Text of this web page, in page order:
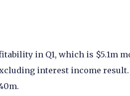
in Q1, which is $5.1m
interest income